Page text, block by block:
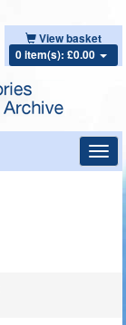
View basket
0 item(s): £0.00